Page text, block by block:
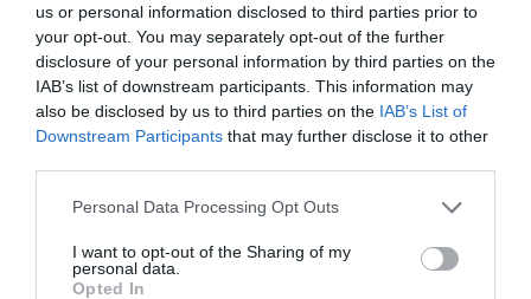
us or personal information disclosed to third parties prior to
your opt-out. You may separately opt-out of the further
disclosure of your personal information by third parties on the
IAB’s list of downstream participants. This information may
also be disclosed by us to third parties on the IAB’s List of
Downstream Participants that may further disclose it to other
Personal Data Processing Opt Outs
I want to opt-out of the Sharing of my
personal data.
Opted In